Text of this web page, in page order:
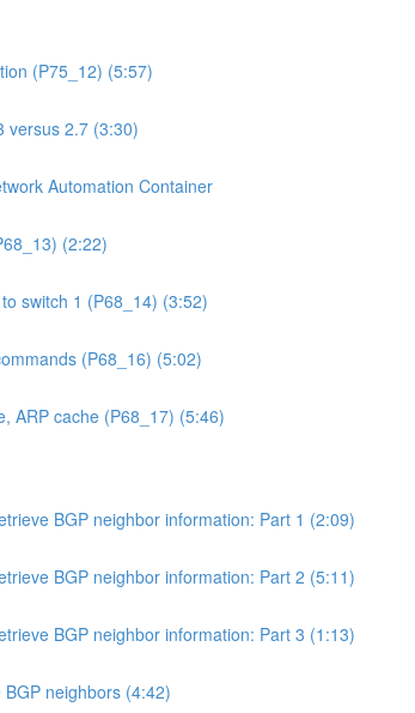
(P75_12) (5:57)
versus 2.7 (3:30)
Automation Container
(2:22)
switch 1 (P68_14) (3:52)
(P68_16) (5:02)
ARP cache (P68_17) (5:46)
BGP neighbor information: Part 1 (2:09)
BGP neighbor information: Part 2 (5:11)
BGP neighbor information: Part 3 (1:13)
BGP neighbors (4:42)